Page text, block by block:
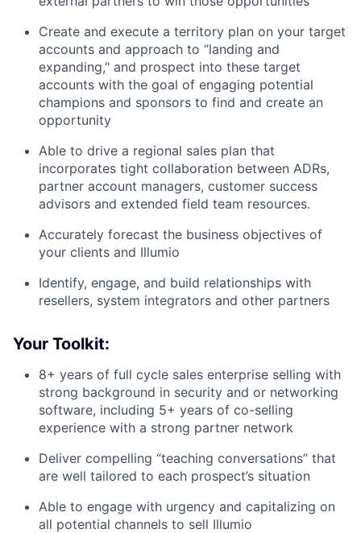
Create and execute a territory plan on your target
accounts and approach to “landing and
expanding," and prospect into these target
accounts with the goal of engaging potential
champions and sponsors to find and create an
opportunity
Able to drive a regional sales plan that
incorporates tight collaboration between ADRs,
partner account managers, customer success
advisors and extended field team resources.
Accurately forecast the business objectives of
your clients and Illumio
Identify, engage, and build relationships with
resellers, system integrators and other partners
Your Toolkit:
8+ years of full cycle sales enterprise selling with
strong background in security and or networking
software, including 5+ years of co-selling
experience with a strong partner network
Deliver compelling “teaching conversations” that
are well tailored to each prospect’s situation
Able to engage with urgency and capitalizing on
all potential channels to sell Illumio